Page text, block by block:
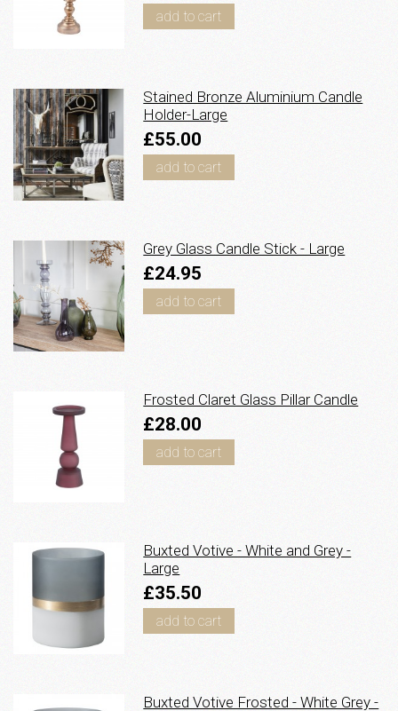
add to cart
Stained Bronze Aluminium Candle
Holder-Large
£55.00
add to cart
Grey Glass Candle Stick - Large
£24.95
add to cart
Frosted Claret Glass Pillar Candle
£28.00
add to cart
Buxted Votive - White and Grey -
Large
£35.50
add to cart
Buxted Votive Frosted - White Grey -